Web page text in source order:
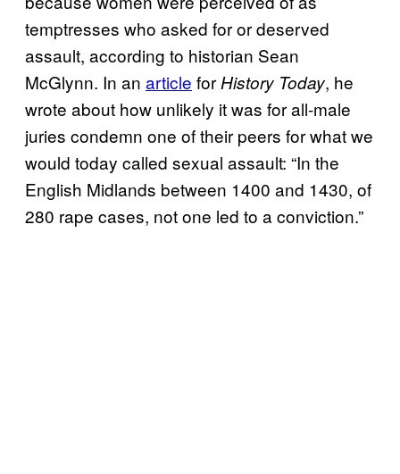
temptresses who asked for or deserved
assault, according to historian Sean
McGlynn. In an article for History Today, he
wrote about how unlikely it was for all-male
juries condemn one of their peers for what we
would today called sexual assault: “In the
English Midlands between 1400 and 1430, of
280 rape cases, not one led to a conviction.”